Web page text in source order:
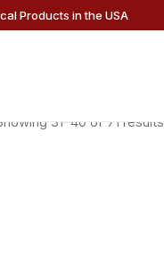
Products in the USA
31–40 of 71 results